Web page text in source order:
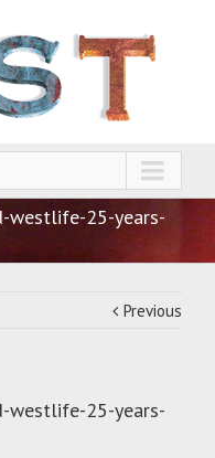
westlife-25-years-
Previous
westlife-25-years-